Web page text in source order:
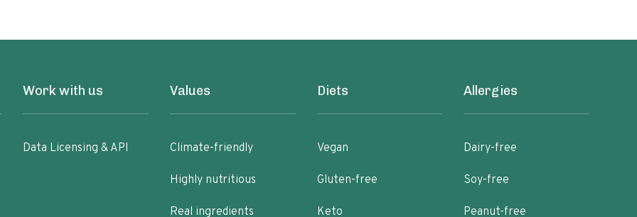
Work with us
Data Licensing & API
Values
Climate-friendly
Highly nutritious
Real ingredients
Diets
Vegan
Gluten-free
Keto
Allergies
Dairy-free
Soy-free
Peanut-free